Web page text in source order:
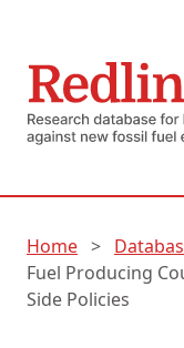
Home >
Fuel Producing
Side Policies